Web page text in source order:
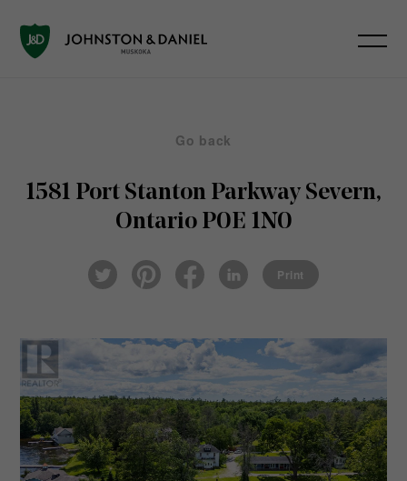
Go back
1581 Port Stanton Parkway Severn,
Ontario P0E 1N0
Twi
tter
ter
eb
ked
Print